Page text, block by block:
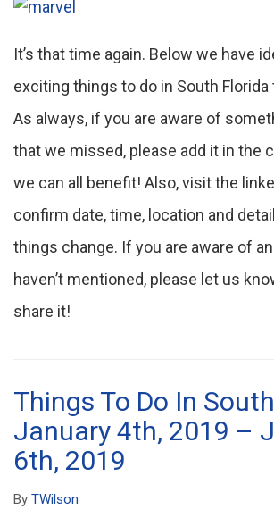
It’s that time again. Below we have
exciting things to do in South
As always, if you are aware of
that we missed, please add it in the
we can all benefit! Also, visit the
confirm date, time, location and
things change. If you are aware of
haven’t mentioned, please let us
share it!
Things To Do In
January 4th, 2019 –
6th, 2019
By TWilson